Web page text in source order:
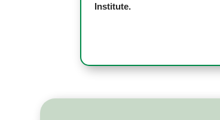
Institute.